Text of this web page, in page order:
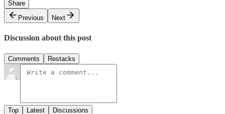
Share
Previous
Next
Discussion about this post
Comments Restacks
Top Latest Discussions